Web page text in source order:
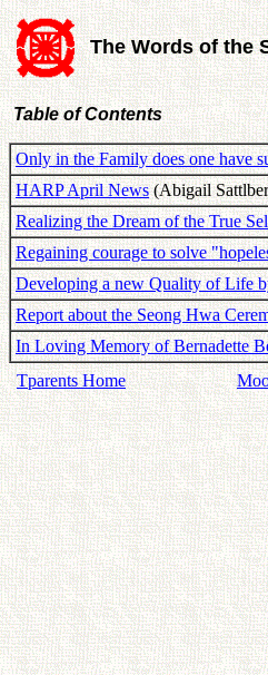
The Words of the
Table of Contents
Only in the Family does one have
HARP April News(Abigail
Realizing the Dream of the True
Regaining courage to solve
Developing a new Quality of Life
Report about the Seong Hwa
In Loving Memory of Bernadette
Tparents Home